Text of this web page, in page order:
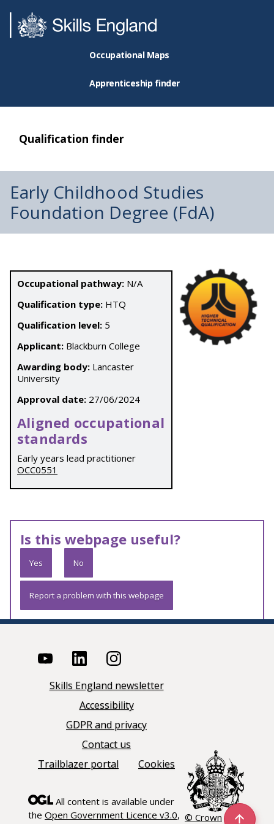
Occupational Maps
Apprenticeship finder
Qualification finder
Early Childhood Studies
Foundation Degree (FdA)
Occupational pathway: N/A
Qualification type: HTQ
Qualification level: 5
Applicant: Blackburn College
Awarding body: Lancaster
University
Approval date: 27/06/2024
Aligned occupational
standards
Early years lead practitioner
OCC0551
Is this webpage useful?
Yes No
Report a problem with this webpage
Skills England newsletter
Accessibility
GDPR and privacy
Contact us
Trailblazer portal
Cookies
All content is available under
the Open Government Licence v3.0, © Crown